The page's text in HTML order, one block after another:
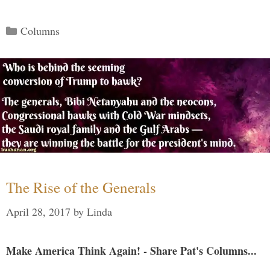
Categories
Columns
The Rise of the Generals
April 28, 2017 by Linda
Make America Think Again! - Share Pat's Columns...